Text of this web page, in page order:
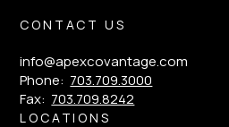
CONTACT US
info@apexcovantage.com
Phone: 703.709.3000
Fax: 703.709.8242
LOCATIONS